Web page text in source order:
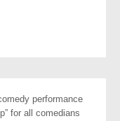
performance
for all comedians